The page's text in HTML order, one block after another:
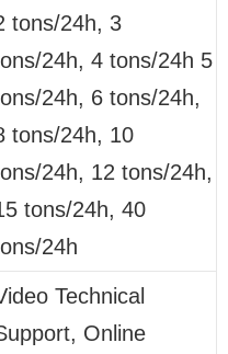
tons/24h, 3
24h, 4 tons/24h 5
24h, 6 tons/24h,
tons/24h, 10
24h, 12 tons/24h,
tons/24h, 40
24h
Technical
Online